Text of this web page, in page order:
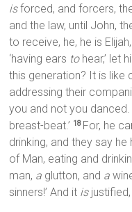
isforced, and forcers,
and the law, until John,
to receive, he, he is
‘having ears tohear,’ let
this generation? It is like
addressing their
you and not you
breast-beat.’ 18 For, he
drinking, and they say he
of Man, eating and
man, a glutton, and a
sinners!’ And it isjustified,